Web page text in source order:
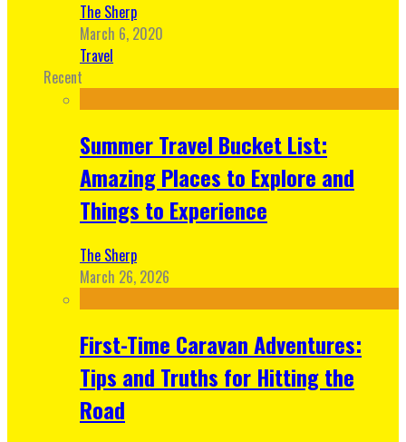
The Sherp
March 6, 2020
Travel
Recent
Summer Travel Bucket List:
Amazing Places to Explore and
Things to Experience
The Sherp
March 26, 2026
First-Time Caravan Adventures:
Tips and Truths for Hitting the
Road